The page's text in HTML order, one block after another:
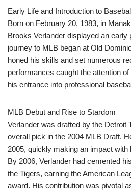
Early Life and Introduction to
Born on February 20, 1983, in
Brooks Verlander displayed an early
journey to MLB began at Old
honed his skills and set numerous
performances caught the attention
his entrance into professional
MLB Debut and Rise to Stardom
Verlander was drafted by the Detroit
overall pick in the 2004 MLB Draft.
2005, quickly making an impact with
By 2006, Verlander had cemented
the Tigers, earning the American
award. His contribution was pivotal